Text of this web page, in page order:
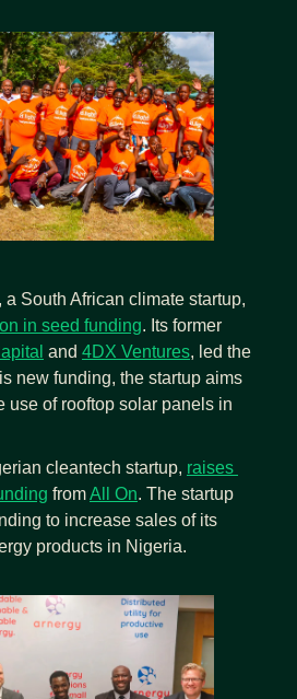
in seed funding. Its former
and 4DX Ventures, led the
new funding, the startup aims
use of rooftop solar panels in
cleantech startup, raises
from All On. The startup
to increase sales of its
products in Nigeria.